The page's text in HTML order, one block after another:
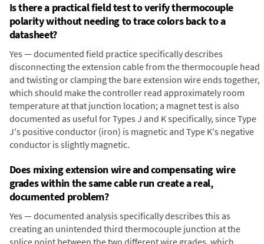
Is there a practical field test to verify thermocouple
polarity without needing to trace colors back to a
datasheet?
Yes — documented field practice specifically describes
disconnecting the extension cable from the thermocouple head
and twisting or clamping the bare extension wire ends together,
which should make the controller read approximately room
temperature at that junction location; a magnet test is also
documented as useful for Types J and K specifically, since Type
J's positive conductor (iron) is magnetic and Type K's negative
conductor is slightly magnetic.
Does mixing extension wire and compensating wire
grades within the same cable run create a real,
documented problem?
Yes — documented analysis specifically describes this as
creating an unintended third thermocouple junction at the